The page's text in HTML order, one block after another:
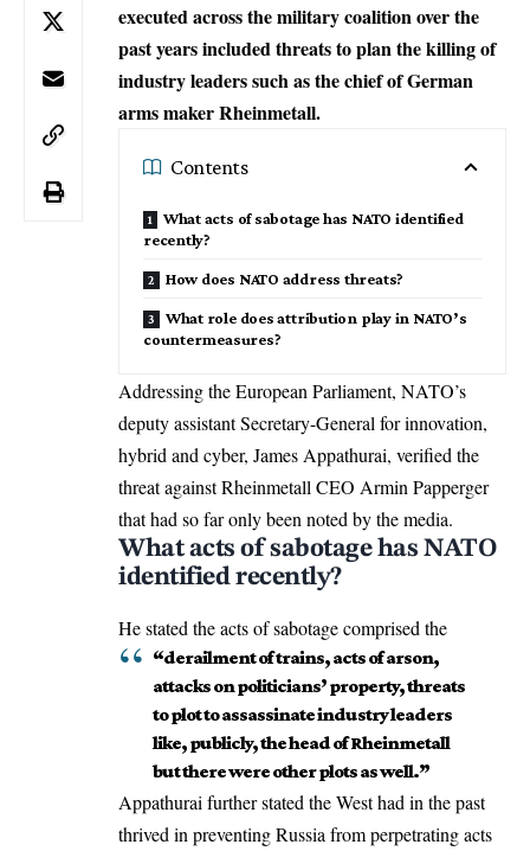
executed across the military coalition over the
past years included threats to plan the killing of
industry leaders such as the chief of German
arms maker Rheinmetall.
Contents
What acts of sabotage has NATO identified
recently?
How does NATO address threats?
What role does attribution play in NATO’s
countermeasures?
Addressing the European Parliament, NATO’s
deputy assistant Secretary-General for innovation,
hybrid and cyber, James Appathurai, verified the
threat against Rheinmetall CEO Armin Papperger
that had so far only been noted by the media.
What acts of sabotage has NATO
identified recently?
He stated the acts of sabotage comprised the
“derailment of trains, acts of arson,
attacks on politicians’ property, threats
to plot to assassinate industry leaders
like, publicly, the head of Rheinmetall
but there were other plots as well.”
Appathurai further stated the West had in the past
thrived in preventing Russia from perpetrating acts